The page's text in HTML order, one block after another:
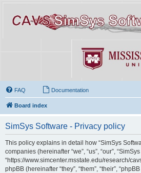
FAQ Documentation
Board index
SimSys Software - Privacy policy
This policy explains in detail how “SimSys
companies (hereinafter “we”, “us”, “our”, “SimSys
“https://www.simcenter.msstate.edu/research/
phpBB (hereinafter “they”, “them”, “their”,